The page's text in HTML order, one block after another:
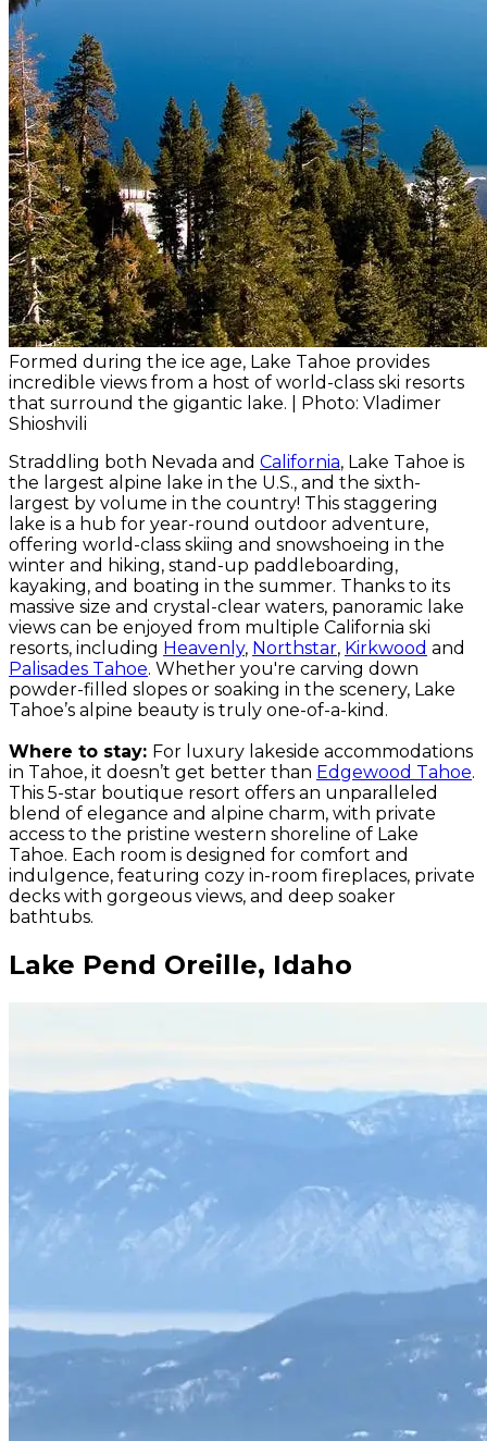
Formed during the ice age, Lake Tahoe provides
incredible views from a host of world-class ski resorts
that surround the gigantic lake. | Photo: Vladimer
Shioshvili
Straddling both Nevada and California, Lake Tahoe is
the largest alpine lake in the U.S., and the sixth-
largest by volume in the country! This staggering
lake is a hub for year-round outdoor adventure,
offering world-class skiing and snowshoeing in the
winter and hiking, stand-up paddleboarding,
kayaking, and boating in the summer. Thanks to its
massive size and crystal-clear waters, panoramic lake
views can be enjoyed from multiple California ski
resorts, including Heavenly, Northstar, Kirkwood and
Palisades Tahoe. Whether you're carving down
powder-filled slopes or soaking in the scenery, Lake
Tahoe’s alpine beauty is truly one-of-a-kind.
Where to stay: For luxury lakeside accommodations
in Tahoe, it doesn’t get better than Edgewood Tahoe.
This 5-star boutique resort offers an unparalleled
blend of elegance and alpine charm, with private
access to the pristine western shoreline of Lake
Tahoe. Each room is designed for comfort and
indulgence, featuring cozy in-room fireplaces, private
decks with gorgeous views, and deep soaker
bathtubs.
Lake Pend Oreille, Idaho